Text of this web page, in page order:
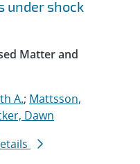
under shock
Matter and
A.; Mattsson,
Dawn